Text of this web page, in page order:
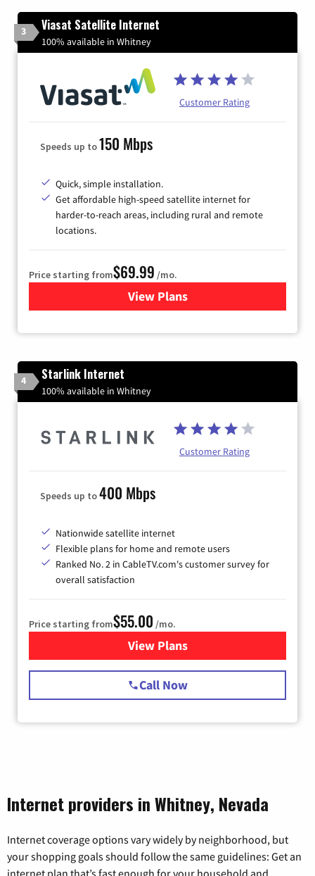
3 Viasat Satellite Internet
100% available in Whitney
Customer Rating
Speeds up to150 Mbps
Quick, simple installation.
Get affordable high-speed satellite internet for
harder-to-reach areas, including rural and remote
locations.
Price starting from$69.99 /mo.
View Plansfor Viasat Satellite Internet
4 Starlink Internet
100% available in Whitney
Customer Rating
Speeds up to400 Mbps
Nationwide satellite internet
Flexible plans for home and remote users
Ranked No. 2 in CableTV.com's customer survey for
overall satisfaction
Price starting from$55.00 /mo.
View Plansfor Starlink Internet
Call Now
Internet providers in Whitney, Nevada
Internet coverage options vary widely by neighborhood, but
your shopping goals should follow the same guidelines: Get an
internet plan that’s fast enough for your household and